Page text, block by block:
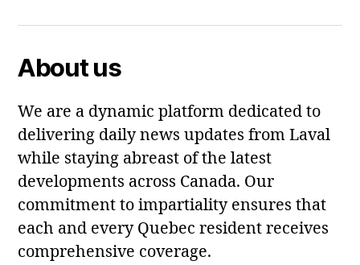
About us
We are a dynamic platform dedicated to
delivering daily news updates from Laval
while staying abreast of the latest
developments across Canada. Our
commitment to impartiality ensures that
each and every Quebec resident receives
comprehensive coverage.